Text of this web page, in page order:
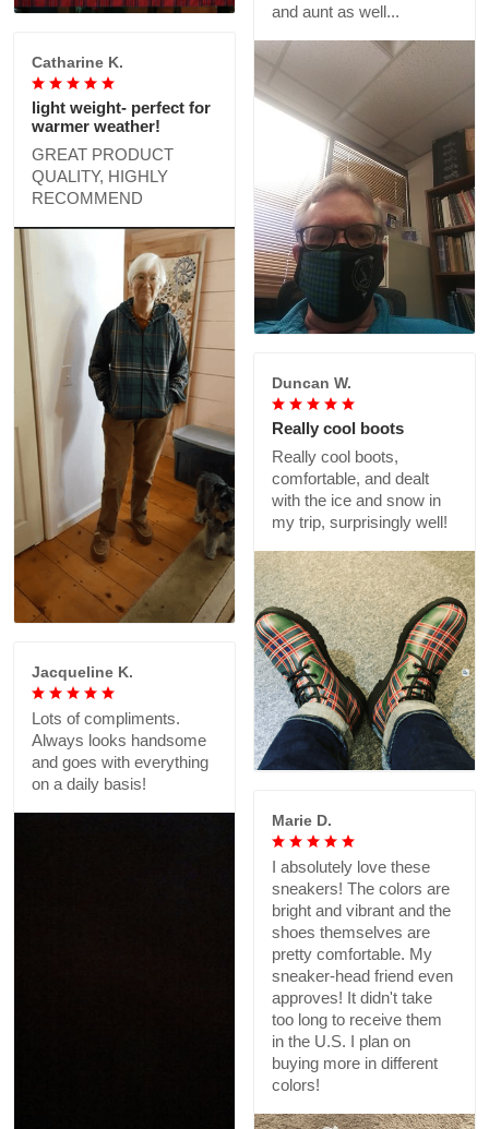
and aunt as well...
Catharine K.
light weight- perfect for
warmer weather!
GREAT PRODUCT
QUALITY, HIGHLY
RECOMMEND
Duncan W.
Really cool boots
Really cool boots,
comfortable, and dealt
with the ice and snow in
my trip, surprisingly well!
Jacqueline K.
Lots of compliments.
Always looks handsome
and goes with everything
on a daily basis!
Marie D.
I absolutely love these
sneakers! The colors are
bright and vibrant and the
shoes themselves are
pretty comfortable. My
sneaker-head friend even
approves! It didn't take
too long to receive them
in the U.S. I plan on
buying more in different
colors!